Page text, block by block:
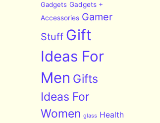
Gadgets Gadgets +
Accessories Gamer
Stuff Gift
Ideas For
Men Gifts
Ideas For
Women glass Health